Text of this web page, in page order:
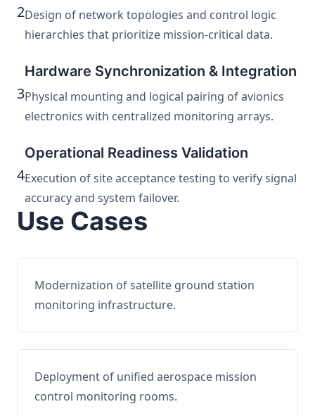
2Design of network topologies and control logic
hierarchies that prioritize mission-critical data.
3
Hardware Synchronization & Integration
Physical mounting and logical pairing of avionics
electronics with centralized monitoring arrays.
4
Operational Readiness Validation
Execution of site acceptance testing to verify signal
accuracy and system failover.
Use Cases
Modernization of satellite ground station
monitoring infrastructure.
Deployment of unified aerospace mission
control monitoring rooms.